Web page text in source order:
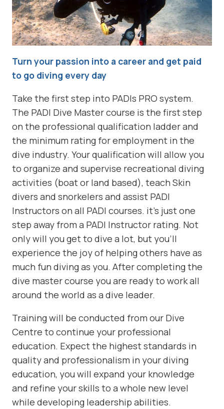
Turn your passion into a career and get paid
to go diving every day
Take the first step into PADIs PRO system.
The PADI Dive Master course is the first step
on the professional qualification ladder and
the minimum rating for employment in the
dive industry. Your qualification will allow you
to organize and supervise recreational diving
activities (boat or land based), teach Skin
divers and snorkelers and assist PADI
Instructors on all PADI courses. it’s just one
step away from a PADI Instructor rating. Not
only will you get to dive a lot, but you’ll
experience the joy of helping others have as
much fun diving as you. After completing the
dive master course you are ready to work all
around the world as a dive leader.
Training will be conducted from our Dive
Centre to continue your professional
education. Expect the highest standards in
quality and professionalism in your diving
education, you will expand your knowledge
and refine your skills to a whole new level
while developing leadership abilities.